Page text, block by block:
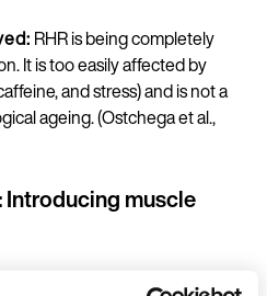
RHR is being completely
It is too easily affected by
and stress) and is not a
ageing. (Ostchega et al.,
muscle